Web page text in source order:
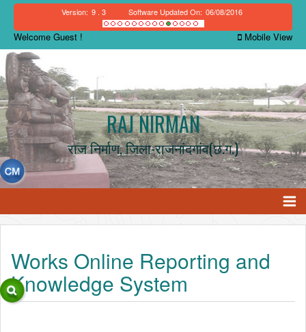
Version: 9 . 3 Software Updated On: 06/08/2016
Mobile View
Welcome Guest !
RAJ NIRMAN
राज निर्माण, जिला-राजनांदगांव(छ.ग.)
Works Online Reporting and
Knowledge System